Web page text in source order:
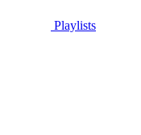
Playlists